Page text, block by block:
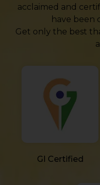
acclaimed and
have been
Get only the best
GI Certified